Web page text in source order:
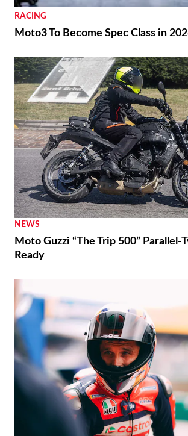
RACING
Moto3 To Become Spec Class in
NEWS
Moto Guzzi “The Trip 500” Parallel-
Ready